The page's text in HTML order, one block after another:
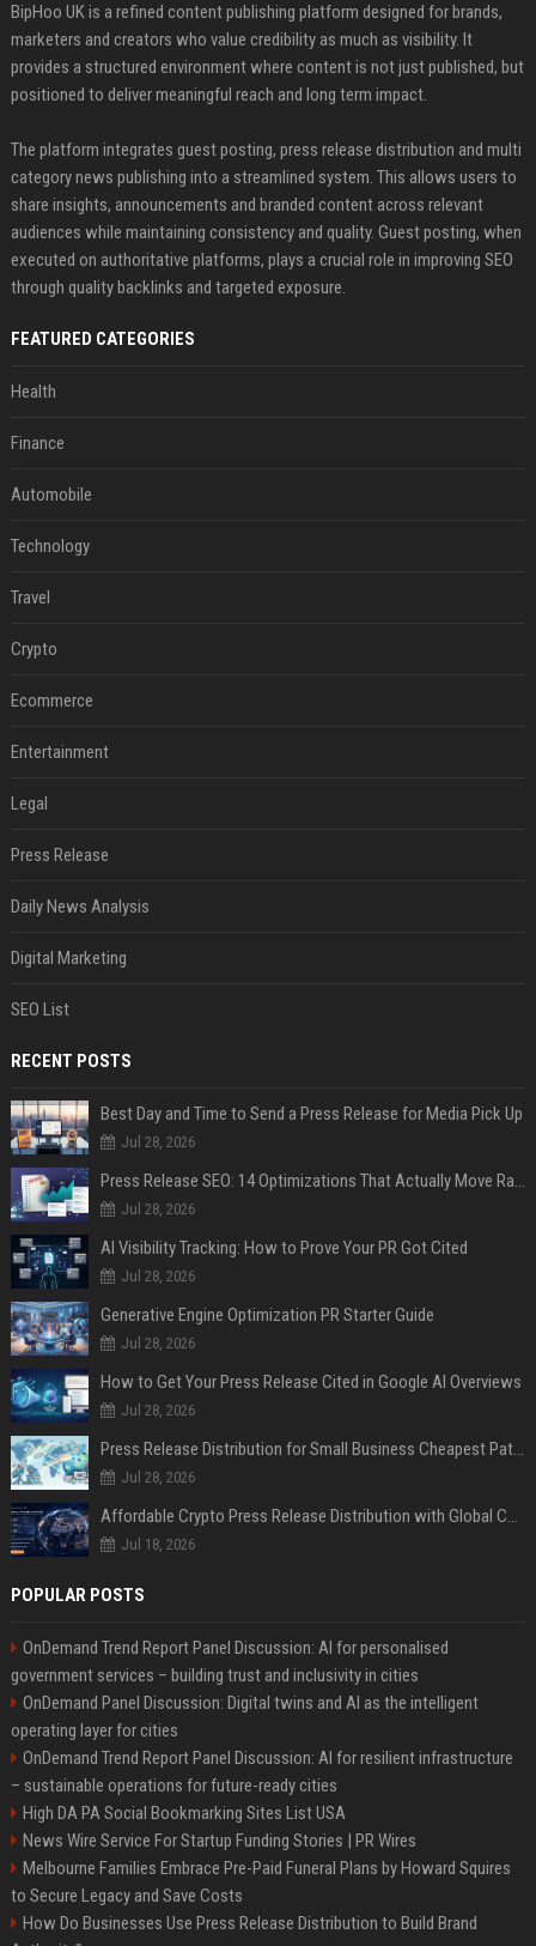
BipHoo UK is a refined content publishing platform designed for brands,
marketers and creators who value credibility as much as visibility. It
provides a structured environment where content is not just published, but
positioned to deliver meaningful reach and long term impact.
The platform integrates guest posting, press release distribution and multi
category news publishing into a streamlined system. This allows users to
share insights, announcements and branded content across relevant
audiences while maintaining consistency and quality. Guest posting, when
executed on authoritative platforms, plays a crucial role in improving SEO
through quality backlinks and targeted exposure.
FEATURED CATEGORIES
Health
Finance
Automobile
Technology
Travel
Crypto
Ecommerce
Entertainment
Legal
Press Release
Daily News Analysis
Digital Marketing
SEO List
RECENT POSTS
Best Day and Time to Send a Press Release for Media Pick Up
Jul 28, 2026
Press Release SEO: 14 Optimizations That Actually Move Rankings
Jul 28, 2026
AI Visibility Tracking: How to Prove Your PR Got Cited
Jul 28, 2026
Generative Engine Optimization PR Starter Guide
Jul 28, 2026
How to Get Your Press Release Cited in Google AI Overviews
Jul 28, 2026
Press Release Distribution for Small Business Cheapest Path to Real Coverage
Jul 28, 2026
Affordable Crypto Press Release Distribution with Global Coverage
Jul 18, 2026
POPULAR POSTS
OnDemand Trend Report Panel Discussion: AI for personalised
government services – building trust and inclusivity in cities
OnDemand Panel Discussion: Digital twins and AI as the intelligent
operating layer for cities
OnDemand Trend Report Panel Discussion: AI for resilient infrastructure
– sustainable operations for future-ready cities
High DA PA Social Bookmarking Sites List USA
News Wire Service For Startup Funding Stories | PR Wires
Melbourne Families Embrace Pre-Paid Funeral Plans by Howard Squires
to Secure Legacy and Save Costs
How Do Businesses Use Press Release Distribution to Build Brand